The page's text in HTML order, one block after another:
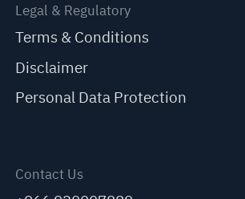
Legal & Regulatory
Terms & Conditions
Disclaimer
Personal Data Protection
Contact Us